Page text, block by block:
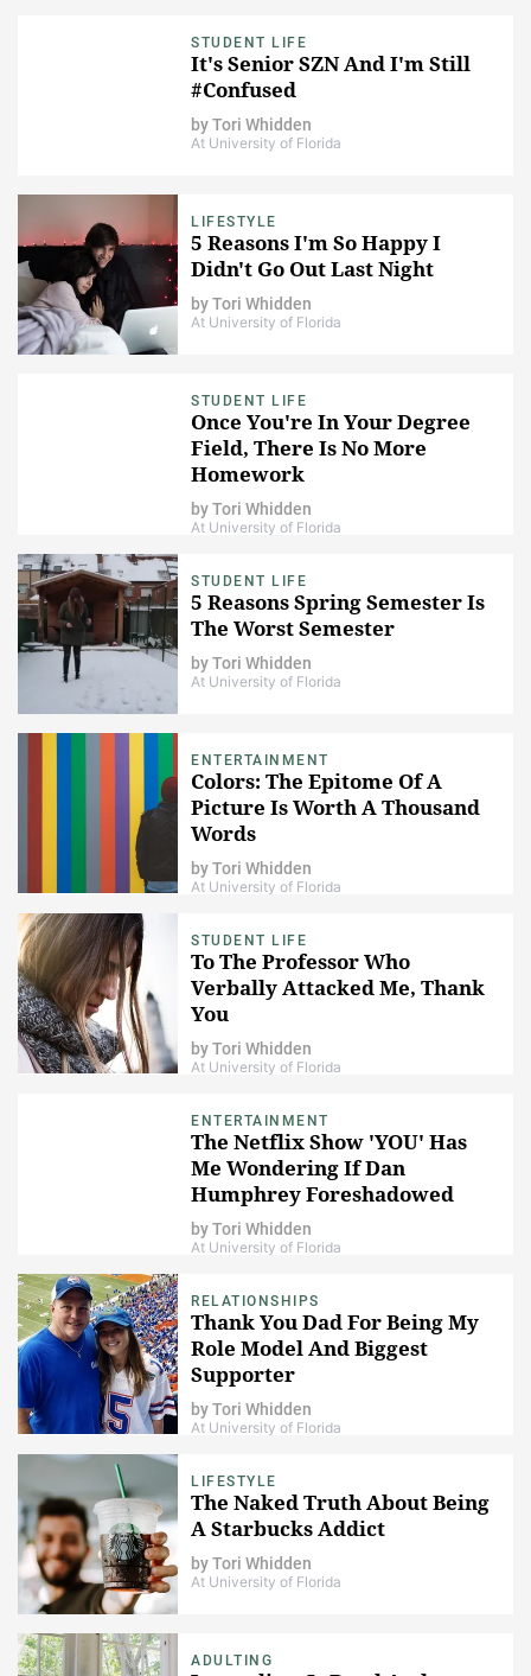
STUDENT LIFE
It's Senior SZN And I'm Still
#Confused
byTori Whidden
At University of Florida
LIFESTYLE
5 Reasons I'm So Happy I
Didn't Go Out Last Night
byTori Whidden
At University of Florida
STUDENT LIFE
Once You're In Your Degree
Field, There Is No More
Homework
byTori Whidden
At University of Florida
STUDENT LIFE
5 Reasons Spring Semester Is
The Worst Semester
byTori Whidden
At University of Florida
ENTERTAINMENT
Colors: The Epitome Of A
Picture Is Worth A Thousand
Words
byTori Whidden
At University of Florida
STUDENT LIFE
To The Professor Who
Verbally Attacked Me, Thank
You
byTori Whidden
At University of Florida
ENTERTAINMENT
The Netflix Show 'YOU' Has
Me Wondering If Dan
Humphrey Foreshadowed
Joe's Character All Along
byTori Whidden
At University of Florida
RELATIONSHIPS
Thank You Dad For Being My
Role Model And Biggest
Supporter
byTori Whidden
At University of Florida
LIFESTYLE
The Naked Truth About Being
A Starbucks Addict
byTori Whidden
At University of Florida
ADULTING